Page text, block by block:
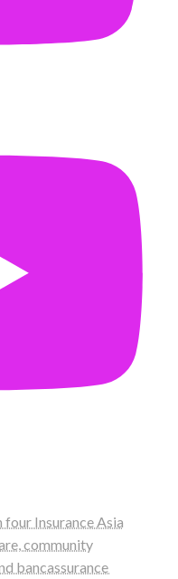
Insurance Asia
community
bancassurance